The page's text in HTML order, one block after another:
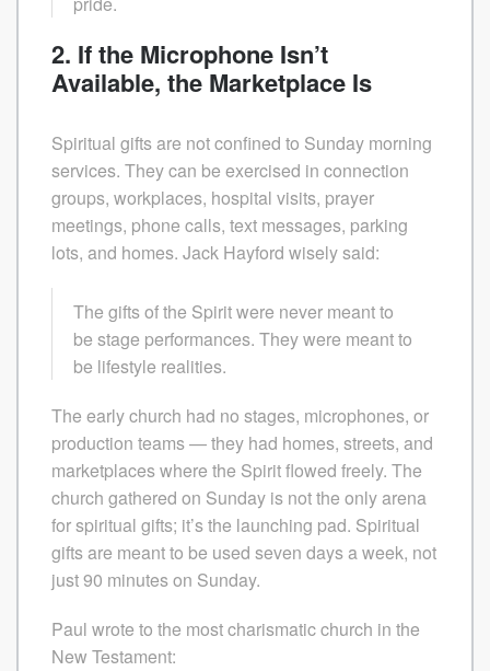
2. If the Microphone Isn’t
Available, the Marketplace Is
Spiritual gifts are not confined to Sunday morning
services. They can be exercised in connection
groups, workplaces, hospital visits, prayer
meetings, phone calls, text messages, parking
lots, and homes. Jack Hayford wisely said:
The gifts of the Spirit were never meant to
be stage performances. They were meant to
be lifestyle realities.
The early church had no stages, microphones, or
production teams — they had homes, streets, and
marketplaces where the Spirit flowed freely. The
church gathered on Sunday is not the only arena
for spiritual gifts; it’s the launching pad. Spiritual
gifts are meant to be used seven days a week, not
just 90 minutes on Sunday.
Paul wrote to the most charismatic church in the
New Testament: